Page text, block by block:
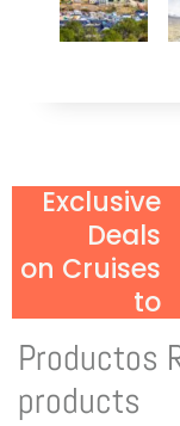
Exclusive
Deals
on Cruises
to
Antarctica!
Click Here
to Discover
Productos
products